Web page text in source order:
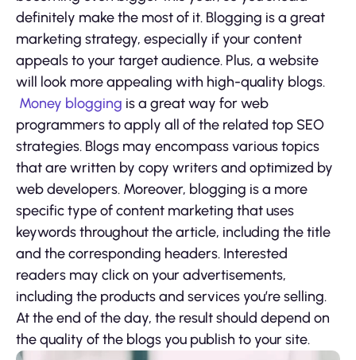
definitely make the most of it. Blogging is a great
marketing strategy, especially if your content
appeals to your target audience. Plus, a website
will look more appealing with high-quality blogs.
Money blogging is a great way for web
programmers to apply all of the related top SEO
strategies. Blogs may encompass various topics
that are written by copy writers and optimized by
web developers. Moreover, blogging is a more
specific type of content marketing that uses
keywords throughout the article, including the title
and the corresponding headers. Interested
readers may click on your advertisements,
including the products and services you’re selling.
At the end of the day, the result should depend on
the quality of the blogs you publish to your site.